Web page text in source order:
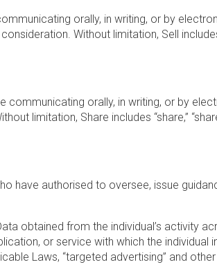
orally, in writing, or by
Without limitation, Sell includes
communicating orally, in writing, or by
limitation, Share includes “share,”
have authorised to oversee, issue
obtained from the individual’s activity
or service with which the individual
Laws, “targeted advertising” and